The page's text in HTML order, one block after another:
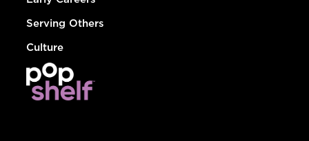
Serving Others
Culture